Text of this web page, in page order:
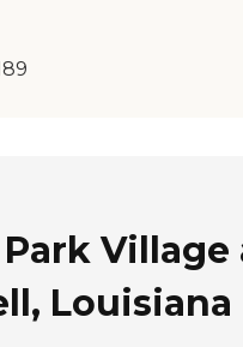
Village
Louisiana